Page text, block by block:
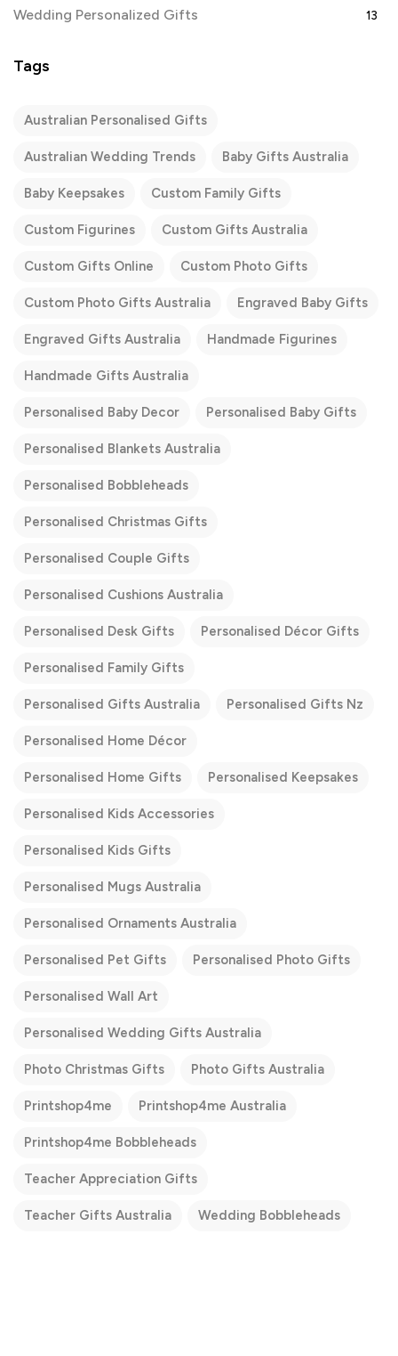
Wedding Personalized Gifts 13
Tags
Australian Personalised Gifts
Australian Wedding Trends Baby Gifts Australia
Baby Keepsakes Custom Family Gifts
Custom Figurines Custom Gifts Australia
Custom Gifts Online Custom Photo Gifts
Custom Photo Gifts Australia Engraved Baby Gifts
Engraved Gifts Australia Handmade Figurines
Handmade Gifts Australia
Personalised Baby Decor Personalised Baby Gifts
Personalised Blankets Australia
Personalised Bobbleheads
Personalised Christmas Gifts
Personalised Couple Gifts
Personalised Cushions Australia
Personalised Desk Gifts Personalised Décor Gifts
Personalised Family Gifts
Personalised Gifts Australia Personalised Gifts Nz
Personalised Home Décor
Personalised Home Gifts Personalised Keepsakes
Personalised Kids Accessories
Personalised Kids Gifts
Personalised Mugs Australia
Personalised Ornaments Australia
Personalised Pet Gifts Personalised Photo Gifts
Personalised Wall Art
Personalised Wedding Gifts Australia
Photo Christmas Gifts Photo Gifts Australia
Printshop4me Printshop4me Australia
Printshop4me Bobbleheads
Teacher Appreciation Gifts
Teacher Gifts Australia Wedding Bobbleheads